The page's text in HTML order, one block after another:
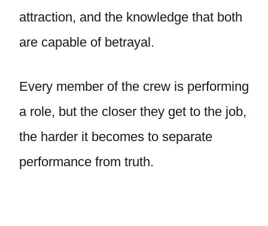
attraction, and the knowledge that both
are capable of betrayal.
Every member of the crew is performing
a role, but the closer they get to the job,
the harder it becomes to separate
performance from truth.